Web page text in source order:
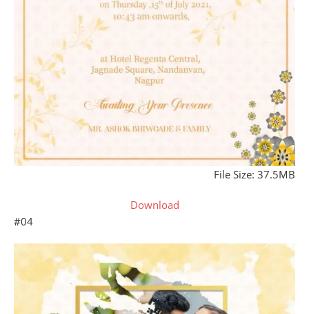
File Size: 37.5MB
Download
#04